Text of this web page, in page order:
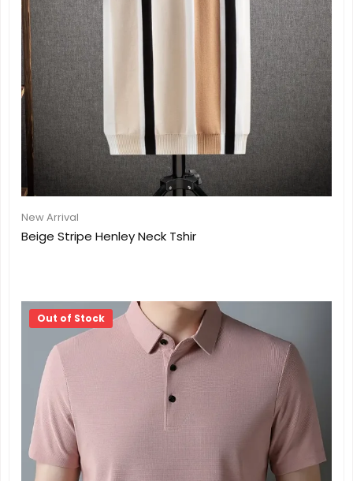
New Arrival
Beige Stripe Henley Neck Tshir
Out of Stock